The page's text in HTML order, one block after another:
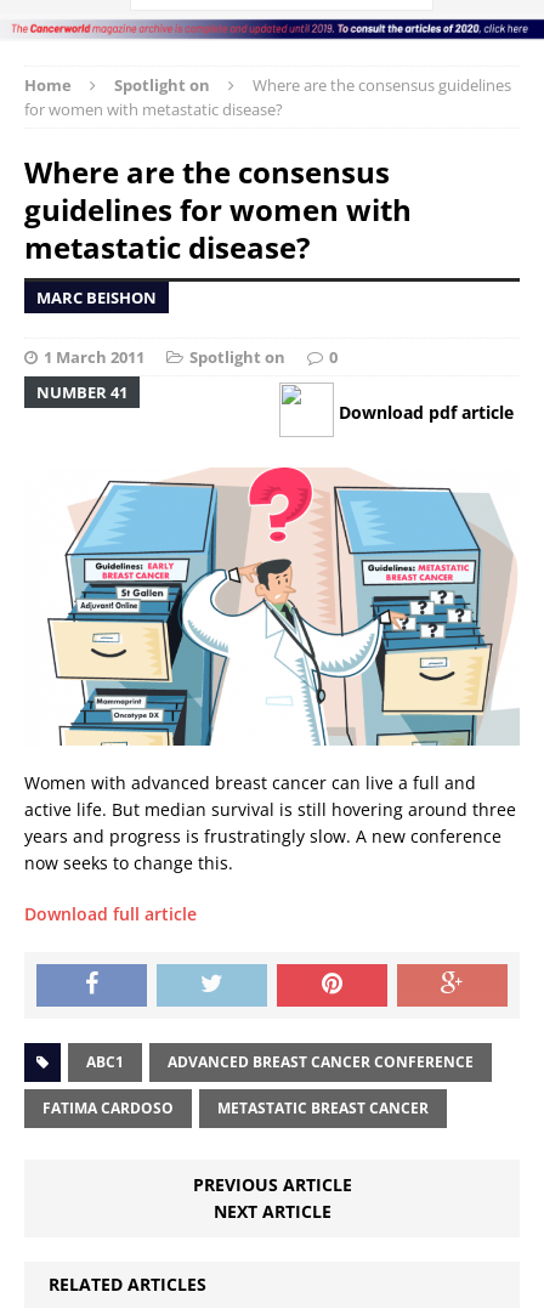
Home Spotlight on
Where are the consensus guidelines
for women with metastatic disease?
Where are the consensus
guidelines for women with
metastatic disease?
MARC BEISHON
1 March 2011 Spotlight on
0
NUMBER 41
Download pdf article
Women with advanced breast cancer can live a full and
active life. But median survival is still hovering around three
years and progress is frustratingly slow. A new conference
now seeks to change this.
Download full article
ABC1 ADVANCED BREAST CANCER CONFERENCE
FATIMA CARDOSO METASTATIC BREAST CANCER
PREVIOUS ARTICLE
NEXT ARTICLE
RELATED ARTICLES